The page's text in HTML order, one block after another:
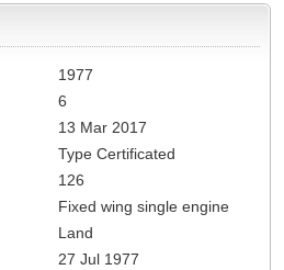
1977
6
13 Mar 2017
Type Certificated
126
Fixed wing single engine
Land
27 Jul 1977